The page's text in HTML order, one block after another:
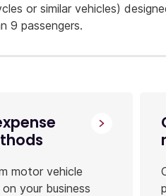
or similar vehicles)
9 passengers.
motor vehicle
your business